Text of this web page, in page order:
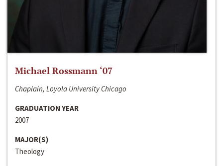
Michael Rossmann ‘07
Chaplain, Loyola University Chicago
GRADUATION YEAR
2007
MAJOR(S)
Theology